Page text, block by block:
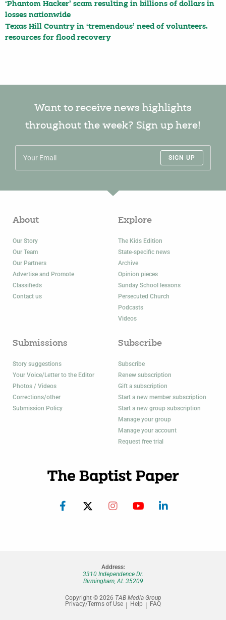
‘Phantom Hacker’ scam resulting in billions of dollars in
losses nationwide
Texas Hill Country in ‘tremendous’ need of volunteers,
resources for flood recovery
Want to receive news highlights
throughout the week? Sign up here!
SIGN UP
About
Our Story
Our Team
Our Partners
Advertise and Promote
Classifieds
Contact us
Explore
The Kids Edition
State-specific news
Archive
Opinion pieces
Sunday School lessons
Persecuted Church
Podcasts
Videos
Submissions
Story suggestions
Your Voice/Letter to the Editor
Photos / Videos
Corrections/other
Submission Policy
Subscribe
Subscribe
Renew subscription
Gift a subscription
Start a new member subscription
Start a new group subscription
Manage your group
Manage your account
Request free trial
Address:
3310 Independence Dr.
Birmingham, AL 35209
Copyright © 2026 TAB Media Group
Privacy/Terms of Use
Help FAQ